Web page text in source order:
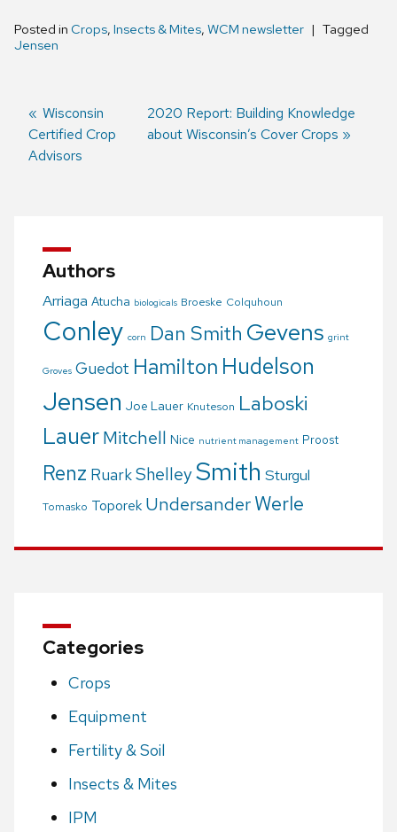
Posted in Crops, Insects & Mites, WCM newsletter
Tagged
Jensen
Post
Previous
post:
Wisconsin
Certified Crop
Advisors
Next
post:
2020 Report: Building Knowledge
about Wisconsin’s Cover Crops
Authors
Arriaga Atucha biologicals Broeske Colquhoun
Conley corn Dan Smith Gevens grint
Groves Guedot Hamilton Hudelson
Jensen Joe Lauer Knuteson Laboski
LauerMitchell Nice nutrient management Proost
Renz RuarkShelleySmith Sturgul
Tomasko Toporek UndersanderWerle
Categories
Crops
Equipment
Fertility & Soil
Insects & Mites
IPM